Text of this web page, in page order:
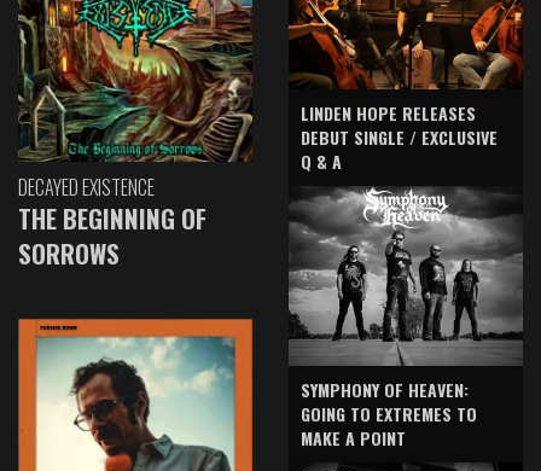
DECAYED EXISTENCE
THE BEGINNING OF
SORROWS
LINDEN HOPE RELEASES
DEBUT SINGLE / EXCLUSIVE
Q & A
SYMPHONY OF HEAVEN:
GOING TO EXTREMES TO
MAKE A POINT